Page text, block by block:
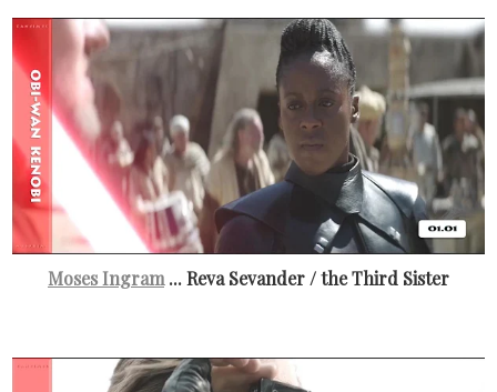
Moses Ingram... Reva Sevander / the Third Sister